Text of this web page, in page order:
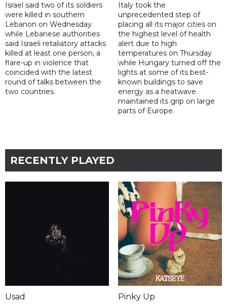
Israel said two of its soldiers
were killed in southern
Lebanon on Wednesday
while Lebanese authorities
said Israeli retaliatory attacks
killed at least one person, a
flare-up in violence that
coincided with the latest
round of talks between the
two countries.
Italy took the
unprecedented step of
placing all its major cities on
the highest level of health
alert due to high
temperatures on Thursday
while Hungary turned off the
lights at some of its best-
known buildings to save
energy as a heatwave
maintained its grip on large
parts of Europe.
RECENTLY PLAYED
Usad Pinky Up